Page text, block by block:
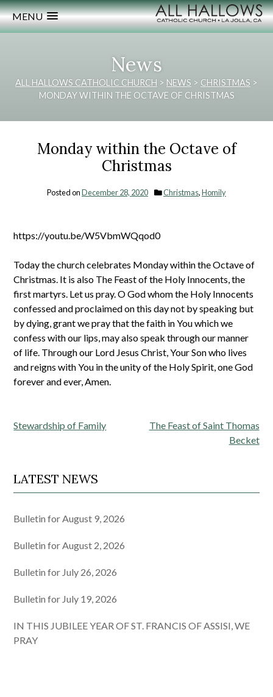
MENU
News
ALL HALLOWS CATHOLIC CHURCH > NEWS > CHRISTMAS >
MONDAY WITHIN THE OCTAVE OF CHRISTMAS
Monday within the Octave of
Christmas
Posted onDecember 28, 2020 Christmas,Homily
https://youtu.be/W5VbmWQqod0
Today the church celebrates Monday within the Octave of
Christmas. It is also The Feast of the Holy Innocents, the
first martyrs. Let us pray. O God whom the Holy Innocents
confessed and proclaimed on this day not by speaking but
by dying, grant we pray that the faith in You which we
confess with our lips, may also speak through our manner
of life. Through our Lord Jesus Christ, Your Son who lives
and reigns with You in the unity of the Holy Spirit, one God
forever and ever, Amen.
Post
Stewardship of Family
The Feast of Saint Thomas
Becket
LATEST NEWS
Bulletin for August 9, 2026
Bulletin for August 2, 2026
Bulletin for July 26, 2026
Bulletin for July 19, 2026
IN THIS JUBILEE YEAR OF ST. FRANCIS OF ASSISI, WE
PRAY